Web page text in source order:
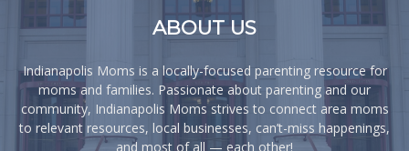
ABOUT US
Indianapolis Moms is a locally-focused parenting resource for
moms and families. Passionate about parenting and our
community, Indianapolis Moms strives to connect area moms
to relevant resources, local businesses, can’t-miss happenings,
and most of all — each other!